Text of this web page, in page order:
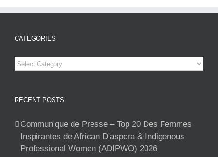
CATEGORIES
Categories
RECENT POSTS
Communique de Presse – Top 20 Des Femmes
Inspirantes de African Diaspora & Indigenous
Professional Women (ADIPWO) 2026